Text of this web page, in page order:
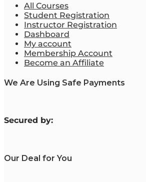
All Courses
Student Registration
Instructor Registration
Dashboard
My account
Membership Account
Become an Affiliate
We Are Using Safe Payments
Secured by:
Our Deal for You